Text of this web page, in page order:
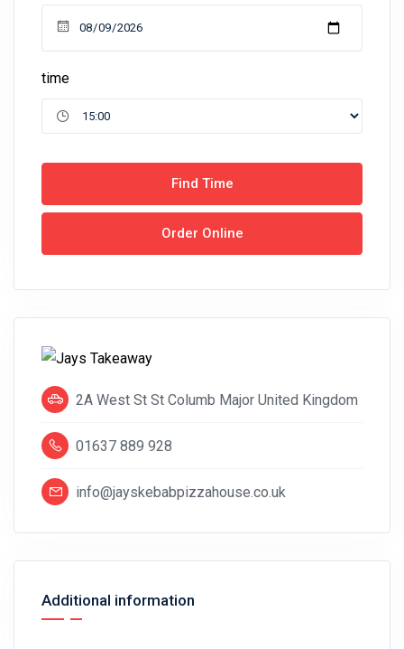
time
Find Time
Order Online
2A West St St Columb Major United Kingdom
01637 889 928
info@jayskebabpizzahouse.co.uk
Additional information